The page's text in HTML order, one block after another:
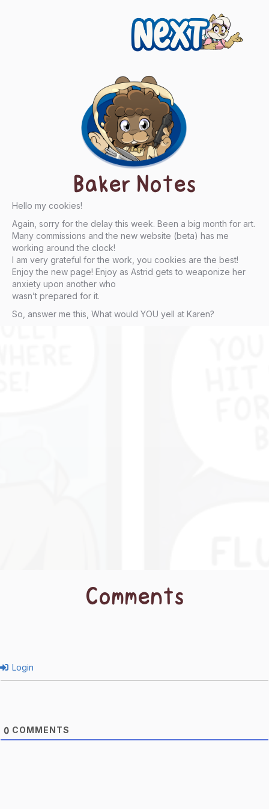
Next
Baker Notes
Hello my cookies!
Again, sorry for the delay this week. Been a big month for art.
Many commissions and the new website (beta) has me
working around the clock!
I am very grateful for the work, you cookies are the best!
Enjoy the new page! Enjoy as Astrid gets to weaponize her
anxiety upon another who
wasn’t prepared for it.
So, answer me this, What would YOU yell at Karen?
Comments
Login
0 COMMENTS